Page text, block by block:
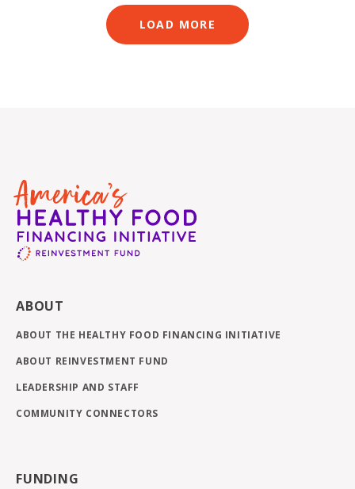
LOAD MORE
ABOUT
ABOUT THE HEALTHY FOOD FINANCING INITIATIVE
ABOUT REINVESTMENT FUND
LEADERSHIP AND STAFF
COMMUNITY CONNECTORS
FUNDING